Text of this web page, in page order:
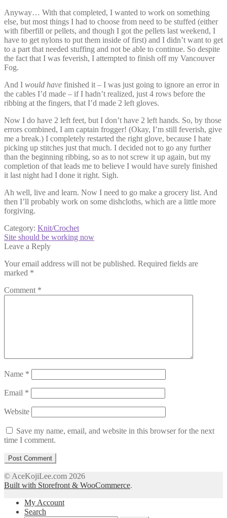
Anyway… With that completed, I wanted to work on something
else, but most things I had to choose from need to be stuffed (either
with fiberfill or pellets, and though I got the pellets last weekend, I
have to get nylons to put them inside of first) and I didn’t want to get
to a part that needed stuffing and not be able to continue. So despite
the fact that I was feverish, I attempted to finish off my Vancouver
Fog.
And I would have finished it – I was just going to ignore an error in
the cables I’d made – if I hadn’t realized, just 4 rows before the
ribbing at the fingers, that I’d made 2 left gloves.
Now I do have 2 left feet, but I don’t have 2 left hands. So, by those
errors combined, I am captain frogger! (Okay, I’m still feverish, give
me a break.) I completely restarted the right glove, because I hate
picking up stitches just that much. I decided not to go any further
than the beginning ribbing, so as to not screw it up again, but my
completion of that leads me to believe I would have surely finished
it last night had I done it right. Sigh.
Ah well, live and learn. Now I need to go make a grocery list. And
then I’ll probably work on some dishcloths, which are a little more
forgiving.
Category: Knit/Crochet
Post
navigation
Next
post:
Site should be working now
Leave a Reply
Your email address will not be published. Required fields are
marked *
Comment *
Name *
Email *
Website
Save my name, email, and website in this browser for the next
time I comment.
© AceKojiLee.com 2026
Built with Storefront & WooCommerce.
My Account
Search